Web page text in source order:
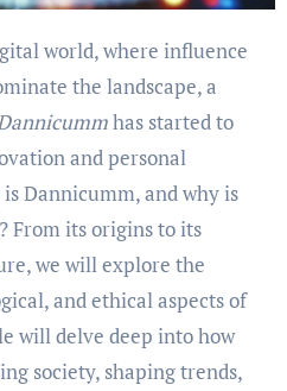
the landscape, a
Dannicummhas started to
and personal
Dannicumm, and why is
From its origins to its
we will explore the
and ethical aspects of
will delve deep into how
society, shaping trends,